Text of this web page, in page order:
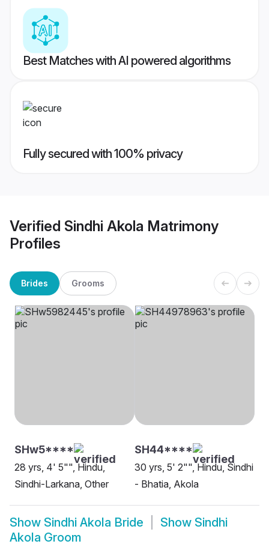
Best Matches with AI powered algorithms
Fully secured with 100% privacy
Verified Sindhi Akola Matrimony
Profiles
Brides Grooms
SHw5****
28 yrs, 4' 5"", Hindu,
Sindhi-Larkana, Other
SH44****
30 yrs, 5' 2"", Hindu, Sindhi
- Bhatia, Akola
Show Sindhi Akola Bride Show Sindhi
Akola Groom